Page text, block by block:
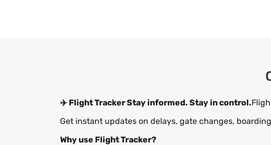
✈️ Flight TrackerStay informed. Stay in control.
Get instant updates on delays, gate changes,
Why use Flight Tracker?